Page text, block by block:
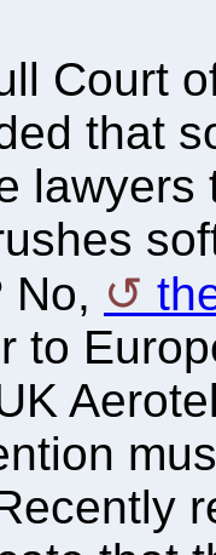
Court
that
lawyers
No,
to